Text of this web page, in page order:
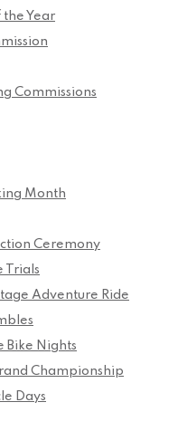
Year
Commissions
Month
Ceremony
Trials
Adventure Ride
Bike Nights
Championship
Days